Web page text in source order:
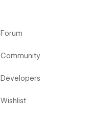
Forum
Community
Developers
Wishlist